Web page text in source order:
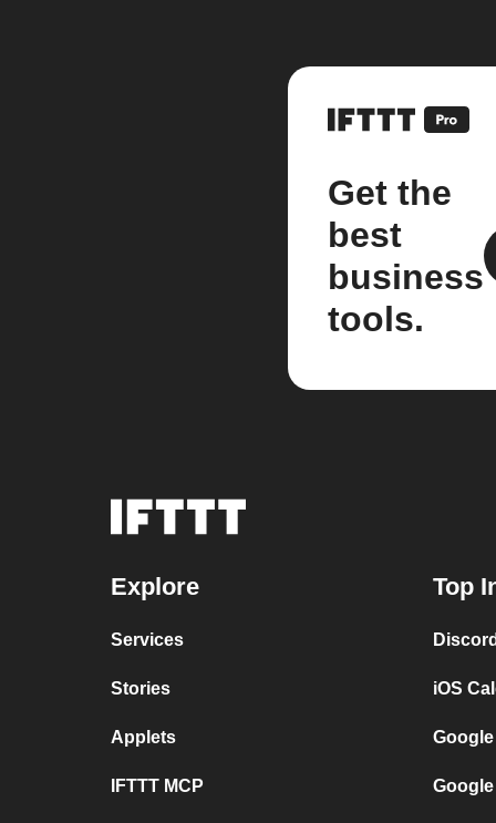
Get the
best
business
tools.
Explore
Services
Stories
Applets
IFTTT MCP
Top
iOS